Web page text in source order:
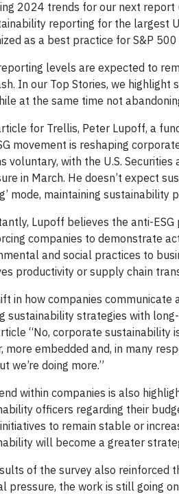
2024 trends for our next report
reporting for the largest
as a best practice for S&P
levels are expected to
In our Top Stories, we
at the same time not
for Trellis, Peter Lupoff, a
movement is reshaping
voluntary, with the U.S.
in March. He doesn’t expect
mode, maintaining sustainability
Lupoff believes the anti-
companies to demonstrate
and social practices to
productivity or supply chain
in how companies
sustainability strategies with
“No, corporate sustainability
more embedded and, in many
we’re doing more.”
within companies is also
officers regarding their
to remain stable or
will become a greater
of the survey also reinforced
pressure, the work is still going